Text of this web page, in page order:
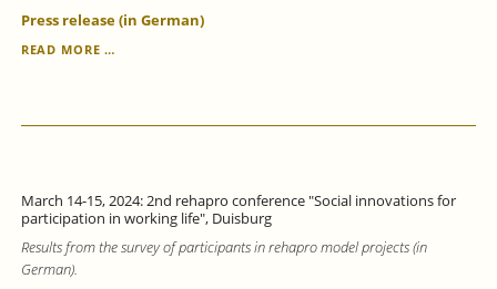
Press release (in German)
READ MORE …
GERMAN
ONLY
STRENGTHEN
LABOUR
March 14-15, 2024: 2nd rehapro conference "Social innovations for
participation in working life", Duisburg
Results from the survey of participants in rehapro model projects (in
German).